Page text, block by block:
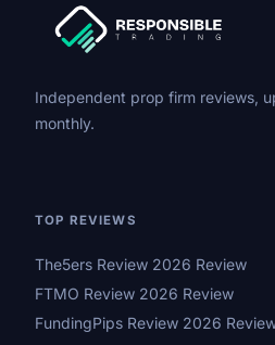
Independent prop firm reviews,
monthly.
TOP REVIEWS
The5ers Review 2026 Review
FTMO Review 2026 Review
FundingPips Review 2026